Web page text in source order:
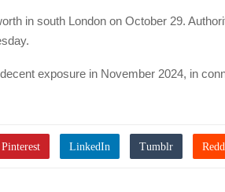
in south London on October 29.
exposure in November 2024, in